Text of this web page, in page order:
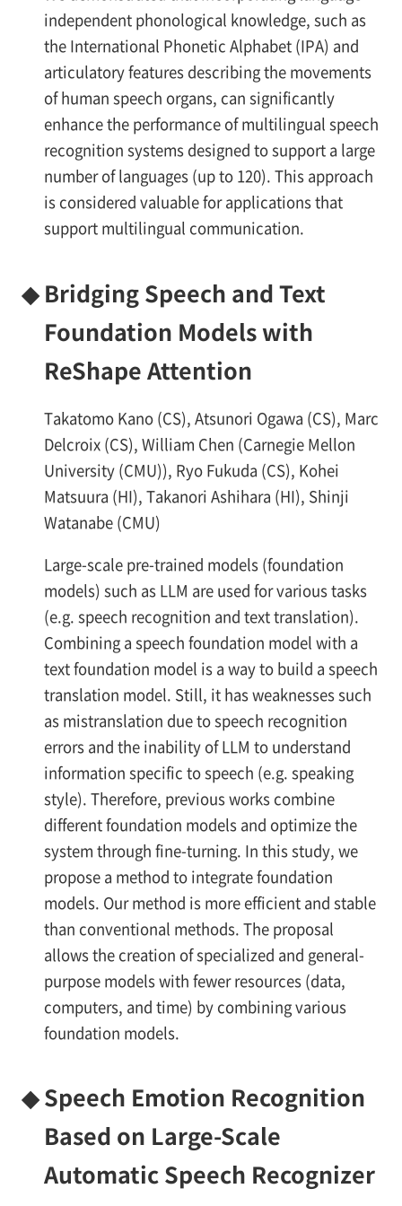
independent phonological knowledge, such as
the International Phonetic Alphabet (IPA) and
articulatory features describing the movements
of human speech organs, can significantly
enhance the performance of multilingual speech
recognition systems designed to support a large
number of languages (up to 120). This approach
is considered valuable for applications that
support multilingual communication.
◆ Bridging Speech and Text
Foundation Models with
ReShape Attention
Takatomo Kano (CS), Atsunori Ogawa (CS), Marc
Delcroix (CS), William Chen (Carnegie Mellon
University (CMU)), Ryo Fukuda (CS), Kohei
Matsuura (HI), Takanori Ashihara (HI), Shinji
Watanabe (CMU)
Large-scale pre-trained models (foundation
models) such as LLM are used for various tasks
(e.g. speech recognition and text translation).
Combining a speech foundation model with a
text foundation model is a way to build a speech
translation model. Still, it has weaknesses such
as mistranslation due to speech recognition
errors and the inability of LLM to understand
information specific to speech (e.g. speaking
style). Therefore, previous works combine
different foundation models and optimize the
system through fine-turning. In this study, we
propose a method to integrate foundation
models. Our method is more efficient and stable
than conventional methods. The proposal
allows the creation of specialized and general-
purpose models with fewer resources (data,
computers, and time) by combining various
foundation models.
◆Speech Emotion Recognition
Based on Large-Scale
Automatic Speech Recognizer